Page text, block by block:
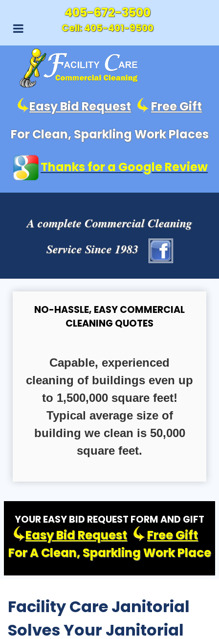
405-672-3500
Cell:405-401-9500
Easy Bid Request
Free Gift
For Clean, Sparkling Work Places
Thanks for a Google Review
A complete Commercial Cleaning
Service Since 1983
NO-HASSLE, EASY COMMERCIAL
CLEANING QUOTES
Capable, experienced
cleaning of buildings even up
to 1,500,000 square feet!
Typical average size of
building we clean is 50,000
square feet.
YOUR EASY BID REQUEST FORM AND GIFT
Easy Bid Request
Free Gift
For A Clean, Sparkling Work Place
Facility Care Janitorial
Solves Your Janitorial